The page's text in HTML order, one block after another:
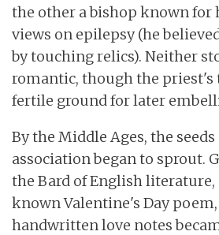
the other a bishop known for
views on epilepsy (he
by touching relics). Neither
romantic, though the priest's
fertile ground for later
By the Middle Ages, the
association began to sprout.
the Bard of English
known Valentine's Day
handwritten love notes